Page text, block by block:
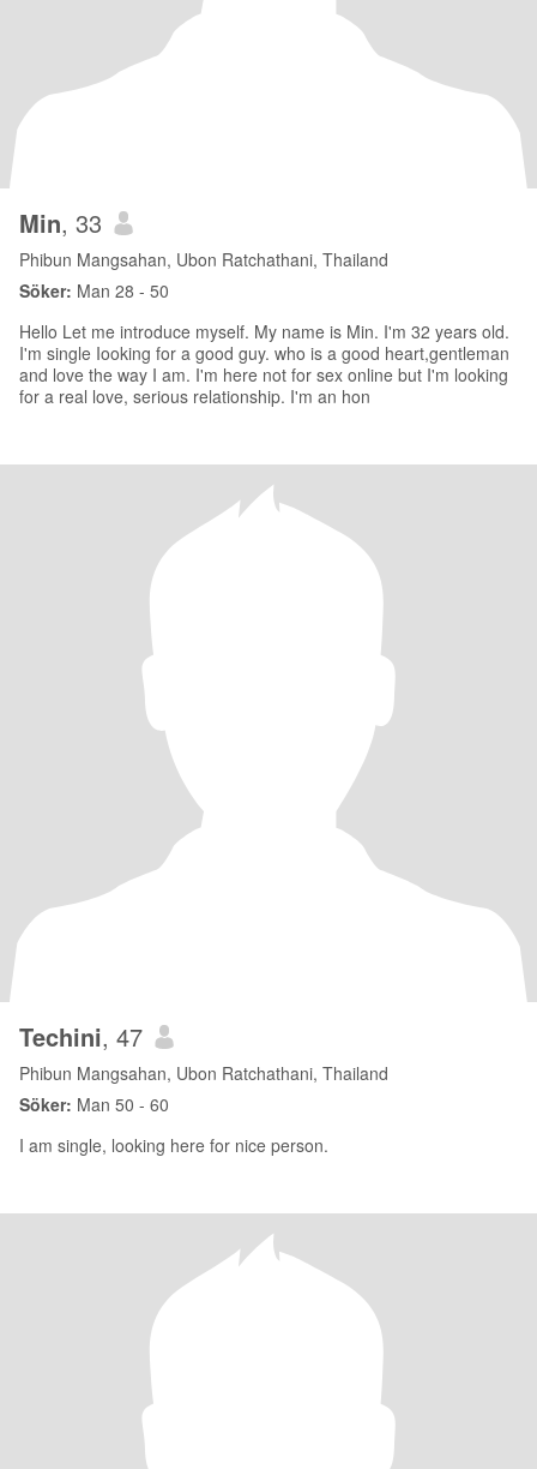
Min, 33
Phibun Mangsahan, Ubon Ratchathani, Thailand
Söker: Man 28 - 50
Hello Let me introduce myself. My name is Min. I'm 32 years old.
I'm single Iooking for a good guy. who is a good heart,gentleman
and love the way I am. I'm here not for sex online but I'm looking
for a real love, serious relationship. I'm an hon
Techini, 47
Phibun Mangsahan, Ubon Ratchathani, Thailand
Söker: Man 50 - 60
I am single, looking here for nice person.